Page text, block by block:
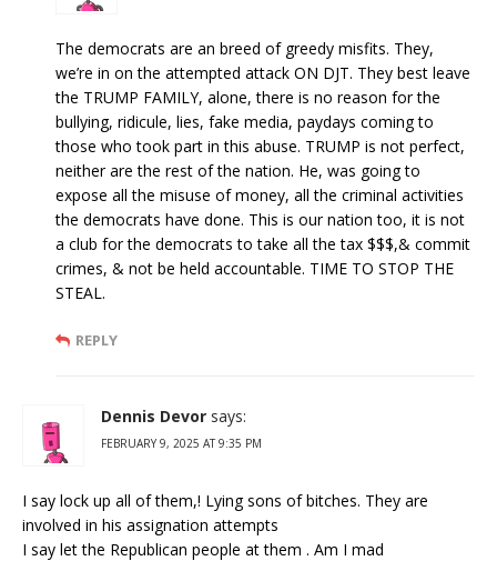
The democrats are an breed of greedy misfits. They,
we’re in on the attempted attack ON DJT. They best leave
the TRUMP FAMILY, alone, there is no reason for the
bullying, ridicule, lies, fake media, paydays coming to
those who took part in this abuse. TRUMP is not perfect,
neither are the rest of the nation. He, was going to
expose all the misuse of money, all the criminal activities
the democrats have done. This is our nation too, it is not
a club for the democrats to take all the tax $$$,& commit
crimes, & not be held accountable. TIME TO STOP THE
STEAL.
REPLY
Dennis Devor says:
FEBRUARY 9, 2025 AT 9:35 PM
I say lock up all of them,! Lying sons of bitches. They are
involved in his assignation attempts
I say let the Republican people at them . Am I mad